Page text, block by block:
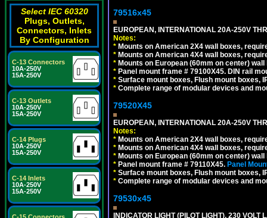
Select IEC 60320
Plugs, Outlets,
Connectors, Inlets
By Configuration
C-13 Connectors
10A-250V
15A-250V
C-13 Outlets
10A-250V
15A-250V
C-14 Plugs
10A-250V
15A-250V
C-14 Inlets
10A-250V
15A-250V
79516x45
EUROPEAN, INTERNATIONAL 20A-250V
Notes:
* Mounts on American 2X4 wall boxes,
* Mounts on American 4X4 wall boxes,
* Mounts on European (60mm on center)
* Panel mount frame # 79100X45. DIN rail
* Surface mount boxes, Flush mount boxes,
* Complete range of modular devices and
79520X45
EUROPEAN, INTERNATIONAL 20A-250V
Notes:
* Mounts on American 2X4 wall boxes,
* Mounts on American 4X4 wall boxes,
* Mounts on European (60mm on center)
* Panel mount frame # 79110X45. Panel
* Surface mount boxes, Flush mount boxes,
* Complete range of modular devices and
79530x45
INDICATOR LIGHT (PILOT LIGHT), 230